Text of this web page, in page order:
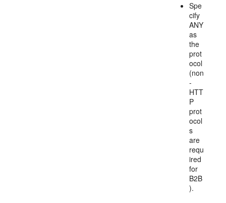
Spe
cify
ANY
as
the
prot
ocol
(non
-
HTT
P
prot
ocol
s
are
requ
ired
for
B2B
).